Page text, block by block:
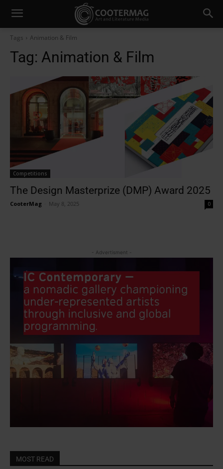
Tags Animation & Film
Tag: Animation & Film
Competitions
The Design Masterprize (DMP) Award 2025
CooterMag May 8, 2025 0
- Advertisment -
MOST READ